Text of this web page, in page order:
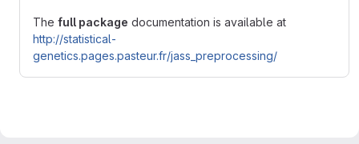
The full package documentation is available at
http://statistical-
genetics.pages.pasteur.fr/jass_preprocessing/